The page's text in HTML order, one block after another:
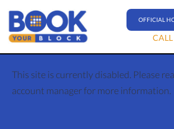
OFFICIAL
CALL
This site is currently disabled. Please
account manager for more information.